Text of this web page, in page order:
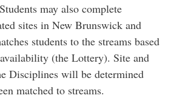
may also complete
sites in New Brunswick and
students to the streams based
(the Lottery). Site and
Disciplines will be determined
matched to streams.